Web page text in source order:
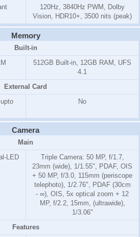
120Hz, 3840Hz PWM, Dolby
Vision, HDR10+, 3500 nits (peak)
Memory
Built-in
512GB Built-in, 12GB RAM, UFS
4.1
External Card
No
Camera
Main
LED
Triple Camera: 50 MP, f/1.7,
23mm (wide), 1/1.55", PDAF, OIS
+ 50 MP, f/3.0, 115mm (periscope
telephoto), 1/2.76", PDAF (30cm
- ∞), OIS, 5x optical zoom + 12
MP, f/2.2, 15mm, (ultrawide),
1/3.06"
Features